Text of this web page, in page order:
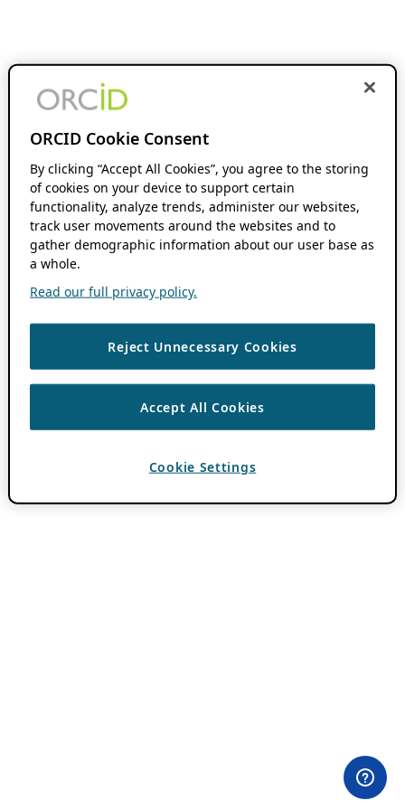
ORCID Cookie Consent
By clicking “Accept All Cookies”, you agree to the storing
of cookies on your device to support certain
functionality, analyze trends, administer our websites,
track user movements around the websites and to
gather demographic information about our user base as
a whole.
Read our full privacy policy.
Reject Unnecessary Cookies
Accept All Cookies
Cookie Settings